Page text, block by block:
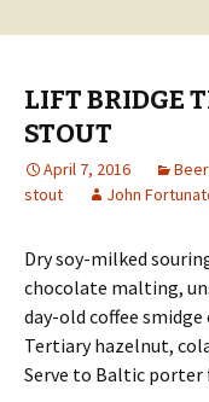
LIFT BRIDGE
STOUT
April 7, 2016
stout
John
Dry soy-milked
chocolate malting,
day-old coffee
Tertiary hazelnut,
Serve to Baltic porter